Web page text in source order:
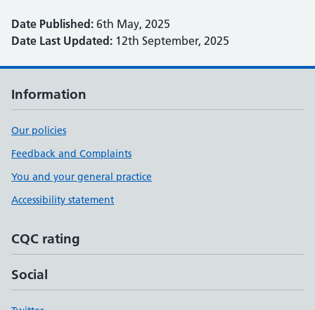
Date Published: 6th May, 2025
Date Last Updated: 12th September, 2025
Information
Our policies
Feedback and Complaints
You and your general practice
Accessibility statement
CQC rating
Social